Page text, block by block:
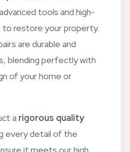
phase , our skilled
tools and high-
restore your property.
are durable and
blending perfectly with
of your home or
arigorous quality
every detail of the